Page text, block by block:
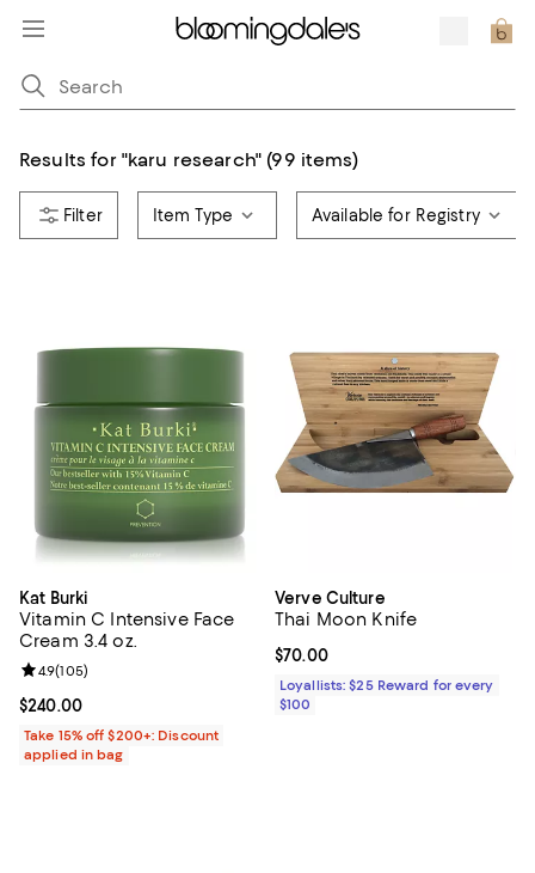
Results for"karu research" (99 items)
Item Type Available for Registry
Kat Burki
Vitamin C Intensive Face
Cream 3.4 oz.
Current price $240.00; ;
$240.00
Review rating: 4.9 out of 5; 105 reviews;
4.9(105)
Take 15% off $200+: Discount
applied in bag
Verve Culture
Thai Moon Knife
Current price $70.00; ;
$70.00
Loyallists: $25 Reward for every
$100